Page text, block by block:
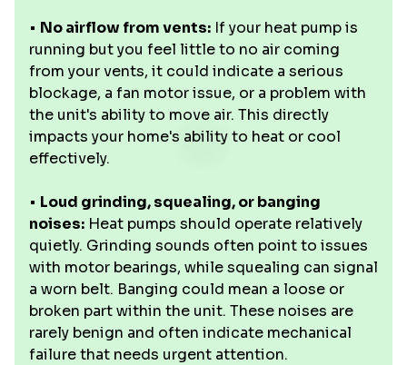
• No airflow from vents: If your heat pump is
running but you feel little to no air coming
from your vents, it could indicate a serious
blockage, a fan motor issue, or a problem with
the unit's ability to move air. This directly
impacts your home's ability to heat or cool
effectively.
• Loud grinding, squealing, or banging
noises: Heat pumps should operate relatively
quietly. Grinding sounds often point to issues
with motor bearings, while squealing can signal
a worn belt. Banging could mean a loose or
broken part within the unit. These noises are
rarely benign and often indicate mechanical
failure that needs urgent attention.